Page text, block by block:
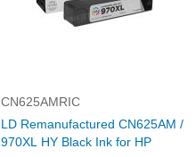
CN625AMRIC
LD Remanufactured CN625AM /
970XL HY Black Ink for HP